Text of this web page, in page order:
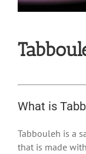
What is
Tabbouleh is a
that is made